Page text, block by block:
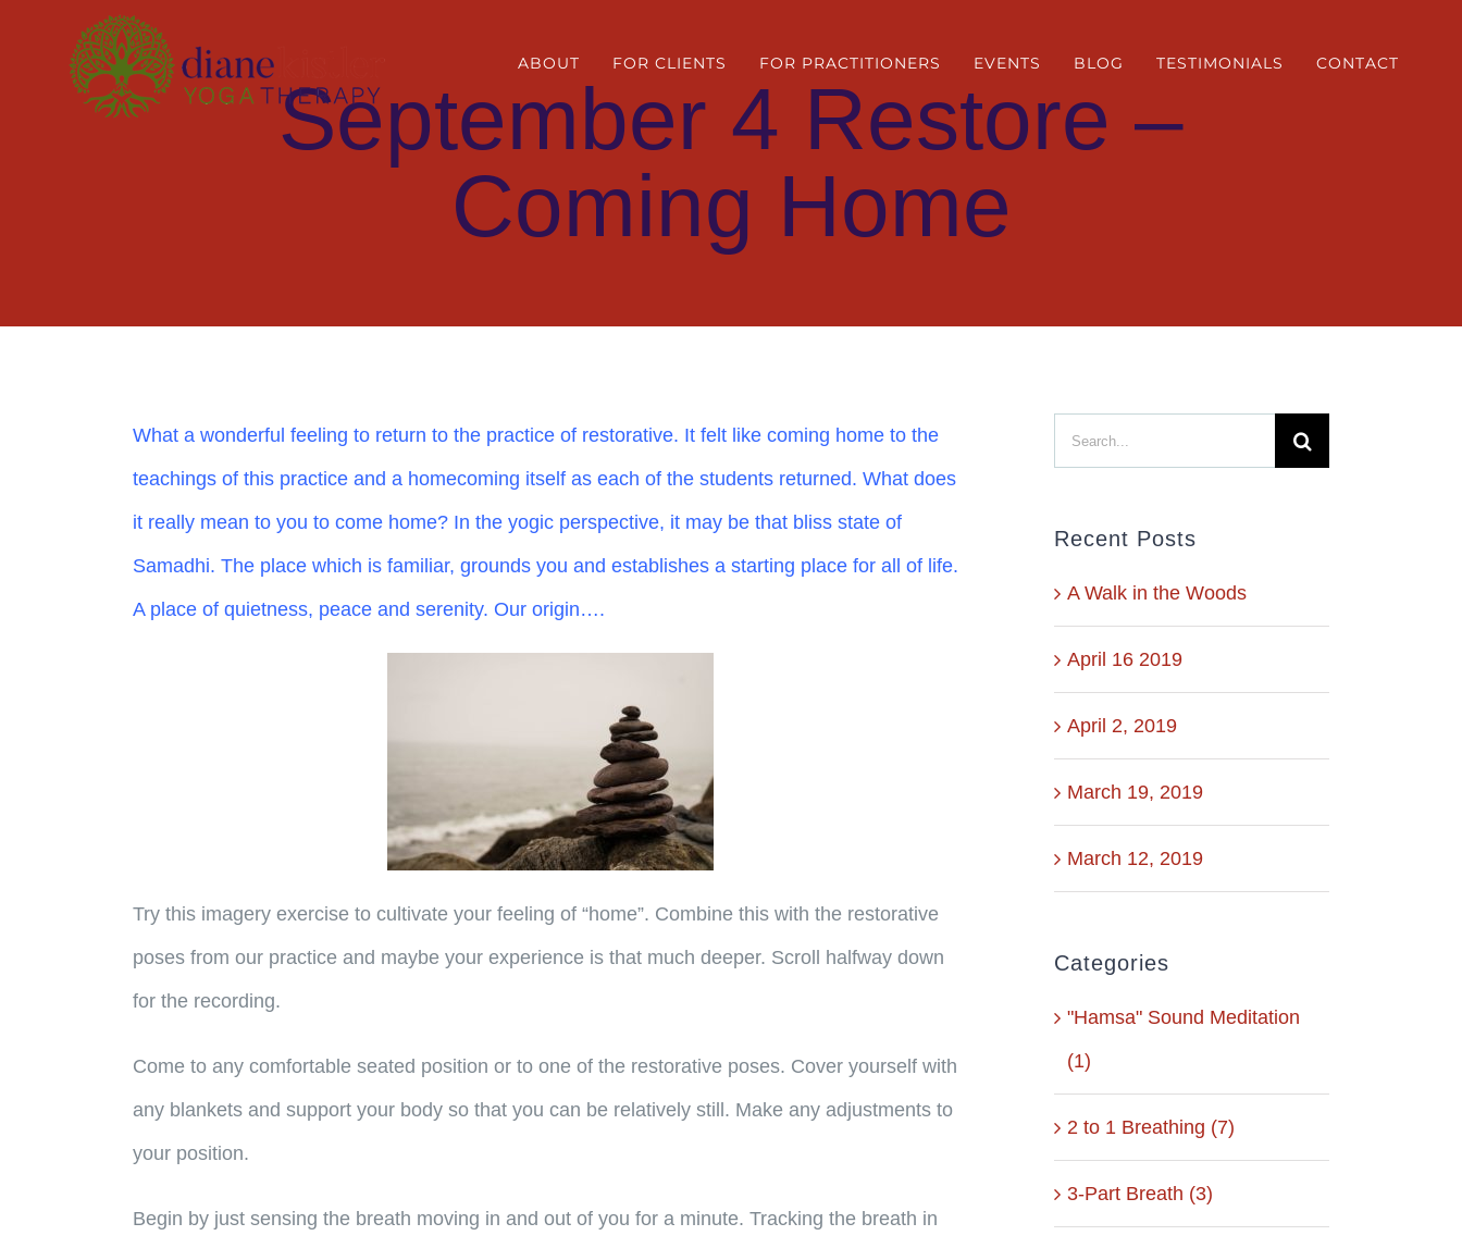
ABOUT FOR CLIENTS FOR PRACTITIONERS EVENTS BLOG TESTIMONIALS CONTACT
September 4 Restore –
Coming Home
What a wonderful feeling to return to the practice of restorative. It felt like coming home to the
teachings of this practice and a homecoming itself as each of the students returned. What does
it really mean to you to come home? In the yogic perspective, it may be that bliss state of
Samadhi. The place which is familiar, grounds you and establishes a starting place for all of life.
A place of quietness, peace and serenity. Our origin….
Try this imagery exercise to cultivate your feeling of “home”. Combine this with the restorative
poses from our practice and maybe your experience is that much deeper. Scroll halfway down
for the recording.
Come to any comfortable seated position or to one of the restorative poses. Cover yourself with
any blankets and support your body so that you can be relatively still. Make any adjustments to
your position.
Begin by just sensing the breath moving in and out of you for a minute. Tracking the breath in
Search
Recent Posts
A Walk in the Woods
April 16 2019
April 2, 2019
March 19, 2019
March 12, 2019
Categories
"Hamsa" Sound Meditation
(1)
2 to 1 Breathing (7)
3-Part Breath (3)